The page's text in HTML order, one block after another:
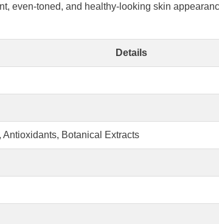
even-toned, and healthy-looking skin
Details
Botanical Extracts